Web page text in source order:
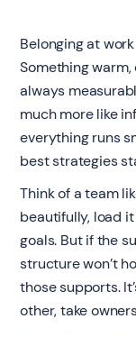
Belonging at
Something
always
much more like
everything runs
best strategies
Think of a team
beautifully, load
goals. But if the
structure won’t
those supports.
other, take